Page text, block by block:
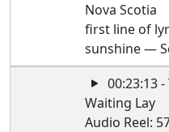
Nova Scotia
first line of
sunshine —
00:23:13
Waiting Lay
Audio Reel: